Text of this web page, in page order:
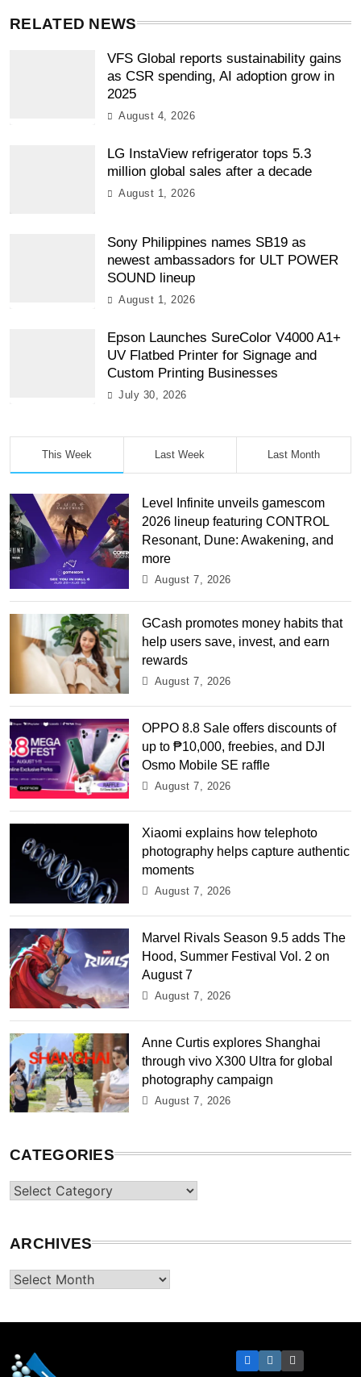
RELATED NEWS
VFS Global reports sustainability gains
as CSR spending, AI adoption grow in
2025
August 4, 2026
LG InstaView refrigerator tops 5.3
million global sales after a decade
August 1, 2026
Sony Philippines names SB19 as
newest ambassadors for ULT POWER
SOUND lineup
August 1, 2026
Epson Launches SureColor V4000 A1+
UV Flatbed Printer for Signage and
Custom Printing Businesses
July 30, 2026
This Week Last Week Last Month
Level Infinite unveils gamescom
2026 lineup featuring CONTROL
Resonant, Dune: Awakening, and
more
August 7, 2026
GCash promotes money habits that
help users save, invest, and earn
rewards
August 7, 2026
OPPO 8.8 Sale offers discounts of
up to ₱10,000, freebies, and DJI
Osmo Mobile SE raffle
August 7, 2026
Xiaomi explains how telephoto
photography helps capture authentic
moments
August 7, 2026
Marvel Rivals Season 9.5 adds The
Hood, Summer Festival Vol. 2 on
August 7
August 7, 2026
Anne Curtis explores Shanghai
through vivo X300 Ultra for global
photography campaign
August 7, 2026
CATEGORIES
Categories
ARCHIVES
Archives